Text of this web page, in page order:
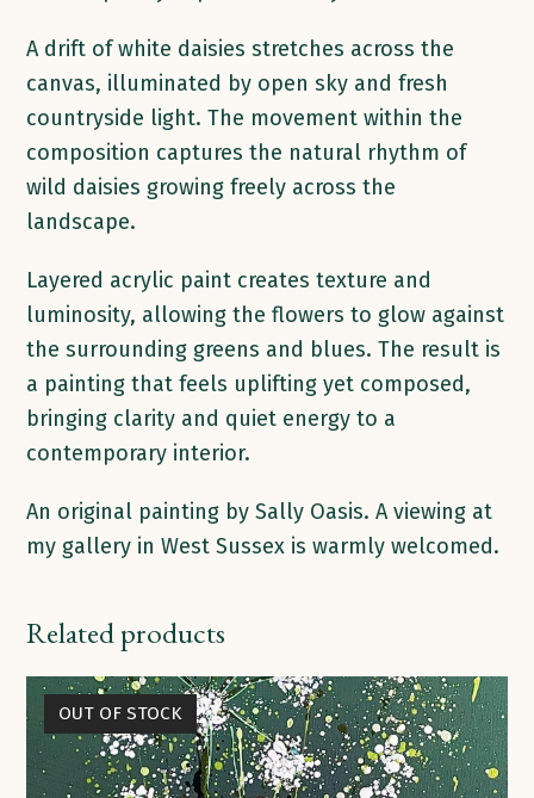
A drift of white daisies stretches across the
canvas, illuminated by open sky and fresh
countryside light. The movement within the
composition captures the natural rhythm of
wild daisies growing freely across the
landscape.
Layered acrylic paint creates texture and
luminosity, allowing the flowers to glow against
the surrounding greens and blues. The result is
a painting that feels uplifting yet composed,
bringing clarity and quiet energy to a
contemporary interior.
An original painting by Sally Oasis. A viewing at
my gallery in West Sussex is warmly welcomed.
Related products
OUT OF STOCK